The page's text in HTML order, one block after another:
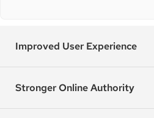
Improved User Experience
Stronger Online Authority